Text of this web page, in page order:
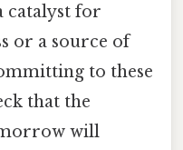
catalyst for
or a source of
to these
that the
will